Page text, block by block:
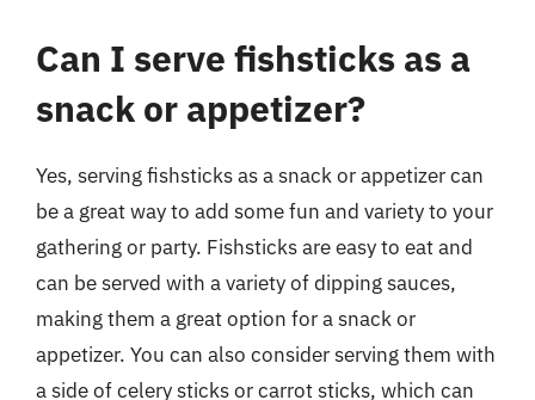
Can I serve fishsticks as a
snack or appetizer?
Yes, serving fishsticks as a snack or appetizer can
be a great way to add some fun and variety to your
gathering or party. Fishsticks are easy to eat and
can be served with a variety of dipping sauces,
making them a great option for a snack or
appetizer. You can also consider serving them with
a side of celery sticks or carrot sticks, which can